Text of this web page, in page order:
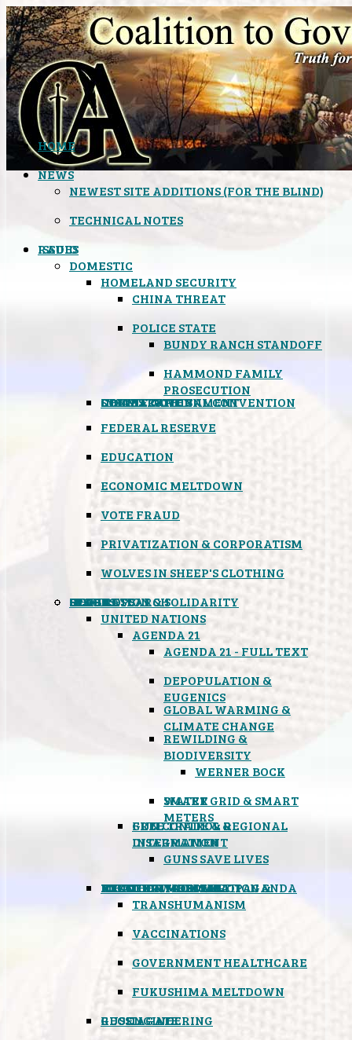
HOME
NEWS
NEWEST SITE ADDITIONS (FOR THE BLIND)
TECHNICAL NOTES
ISSUES
DOMESTIC
HOMELAND SECURITY
CHINA THREAT
POLICE STATE
BUNDY RANCH STANDOFF
HAMMOND FAMILY
PROSECUTION
CONSTITUTIONAL CONVENTION
STATES RIGHTS
OBAMACARE
INSANE GOVERNMENT
FEDERAL RESERVE
EDUCATION
ECONOMIC MELTDOWN
VOTE FRAUD
PRIVATIZATION & CORPORATISM
WOLVES IN SHEEP'S CLOTHING
GLOBAL
UNITED NATIONS
AGENDA 21
AGENDA 21 - FULL TEXT
DEPOPULATION &
EUGENICS
GLOBAL WARMING &
CLIMATE CHANGE
REWILDING &
BIODIVERSITY
WERNER BOCK
SMART GRID & SMART
METERS
WATER
FREE TRADE & REGIONAL
INTEGRATION
GUN CONTROL &
DISARMAMENT
GUNS SAVE LIVES
MIND CONTROL & PROPAGANDA
TRANSHUMANISM
HEALTH & MEDICAL
VACCINATIONS
GOVERNMENT HEALTHCARE
FOOD
BOYCOTT WAL-MART
ATOMIC TIMEBOMB
FUKUSHIMA MELTDOWN
WEATHER MODIFICATION &
GEOENGINEERING
BLACK OPS
RUSSIAGATE
SPOOKS
INSPIRATION & SOLIDARITY
DEEP RESEARCH
RADIO